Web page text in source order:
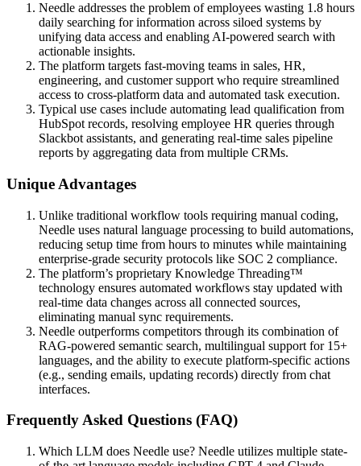
Needle addresses the problem of employees wasting 1.8 hours
daily searching for information across siloed systems by
unifying data access and enabling AI-powered search with
actionable insights.
The platform targets fast-moving teams in sales, HR,
engineering, and customer support who require streamlined
access to cross-platform data and automated task execution.
Typical use cases include automating lead qualification from
HubSpot records, resolving employee HR queries through
Slackbot assistants, and generating real-time sales pipeline
reports by aggregating data from multiple CRMs.
Unique Advantages
Unlike traditional workflow tools requiring manual coding,
Needle uses natural language processing to build automations,
reducing setup time from hours to minutes while maintaining
enterprise-grade security protocols like SOC 2 compliance.
The platform’s proprietary Knowledge Threading™
technology ensures automated workflows stay updated with
real-time data changes across all connected sources,
eliminating manual sync requirements.
Needle outperforms competitors through its combination of
RAG-powered semantic search, multilingual support for 15+
languages, and the ability to execute platform-specific actions
(e.g., sending emails, updating records) directly from chat
interfaces.
Frequently Asked Questions (FAQ)
Which LLM does Needle use? Needle utilizes multiple state-